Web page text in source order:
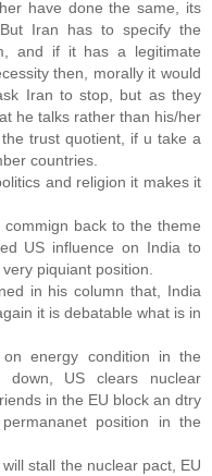
have done the same, its
Iran has to specify the
and if it has a legitimate
then, morally it would
Iran to stop, but as they
he talks rather than his/her
trust quotient, if u take a
countries.
and religion it makes it
back to the theme
US influence on India to
piquiant position.
in his column that, India
it is debatable what is in
energy condition in the
US clears nuclear
in the EU block an dtry
position in the
stall the nuclear pact, EU